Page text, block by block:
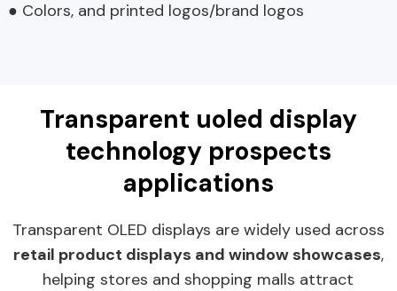
● Colors, and printed logos/brand logos
Transparent uoled display
technology prospects
applications
Transparent OLED displays are widely used across
retail product displays and window showcases,
helping stores and shopping malls attract